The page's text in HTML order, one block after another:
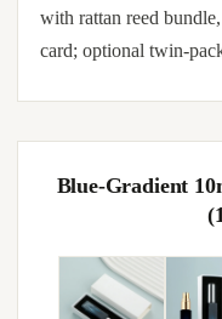
with rattan reed
card; optional twin-
Blue-Gradient